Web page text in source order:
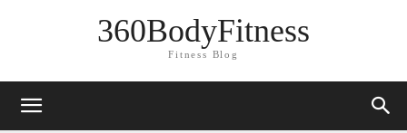
360BodyFitness
Fitness Blog